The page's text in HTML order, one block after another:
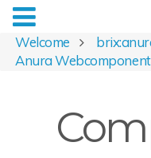
Welcome
Anura